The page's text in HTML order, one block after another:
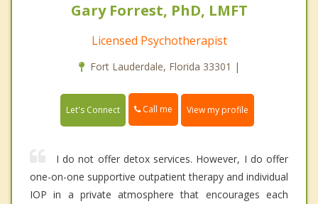
Gary Forrest, PhD, LMFT
Licensed Psychotherapist
Fort Lauderdale, Florida 33301 |
Let's Connect Call me View my profile
I do not offer detox services. However, I do offer
one-on-one supportive outpatient therapy and individual
IOP in a private atmosphere that encourages each